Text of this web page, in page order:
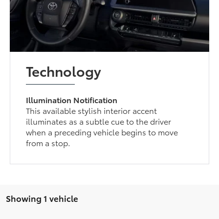
Technology
Illumination Notification
This available stylish interior accent
illuminates as a subtle cue to the driver
when a preceding vehicle begins to move
from a stop.
Showing 1 vehicle